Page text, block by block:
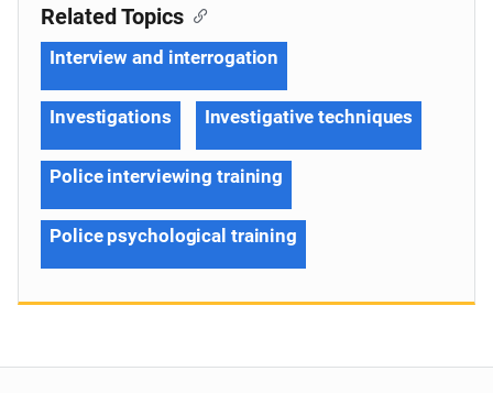
Related Topics
Interview and interrogation
Investigations Investigative techniques
Police interviewing training
Police psychological training